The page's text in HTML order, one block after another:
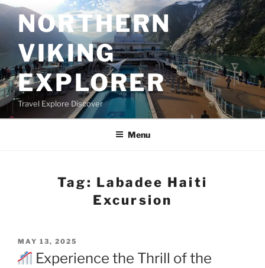
Skip
to
contentNORTHERN
VIKING
EXPLORER
Travel Explore Discover
Menu
Tag: Labadee Haiti
Excursion
POSTED
ON
MAY 13, 2025
Experience the Thrill of the